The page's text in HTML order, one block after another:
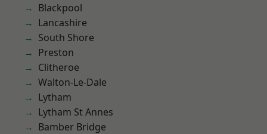
Blackpool
Lancashire
South Shore
Preston
Clitheroe
Walton-Le-Dale
Lytham
Lytham St Annes
Bamber Bridge